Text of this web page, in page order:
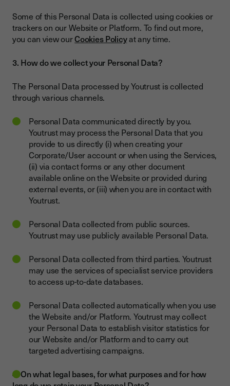
Some of this Personal Data is collected using cookies or
trackers on our Website or Platform. To find out more,
you can view ourCookies Policyat any time.
3. How do we collect your Personal Data?
The Personal Data processed by Youtrust is collected
through various channels.
Personal Data communicated directly by you.
Youtrust may process the Personal Data that you
provide to us directly (i) when creating your
Corporate/User account or when using the Services,
(ii) via contact forms or any other document
available online on the Website or provided during
external events, or (iii) when you are in contact with
Youtrust.
Personal Data collected from public sources.
Youtrust may use publicly available Personal Data.
Personal Data collected from third parties. Youtrust
may use the services of specialist service providers
to access up-to-date databases.
Personal Data collected automatically when you use
the Website and/or Platform. Youtrust may collect
your Personal Data to establish visitor statistics for
our Website and/or Platform and to carry out
targeted advertising campaigns.
4. On what legal bases, for what purposes and for how